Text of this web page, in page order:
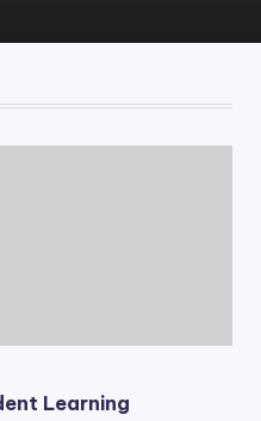
Learning